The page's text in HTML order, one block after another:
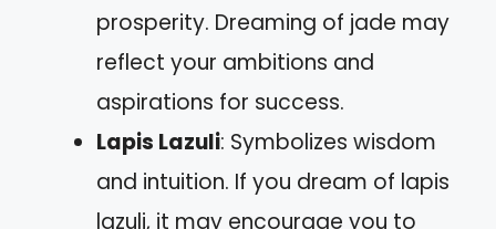
prosperity. Dreaming of jade may
reflect your ambitions and
aspirations for success.
Lapis Lazuli: Symbolizes wisdom
and intuition. If you dream of lapis
lazuli, it may encourage you to